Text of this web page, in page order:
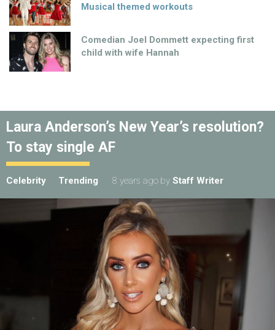
Musical themed workouts
Comedian Joel Dommett expecting first
child with wife Hannah
Laura Anderson’s New Year’s resolution?
To stay single AF
Celebrity Trending 8 years ago by Staff Writer